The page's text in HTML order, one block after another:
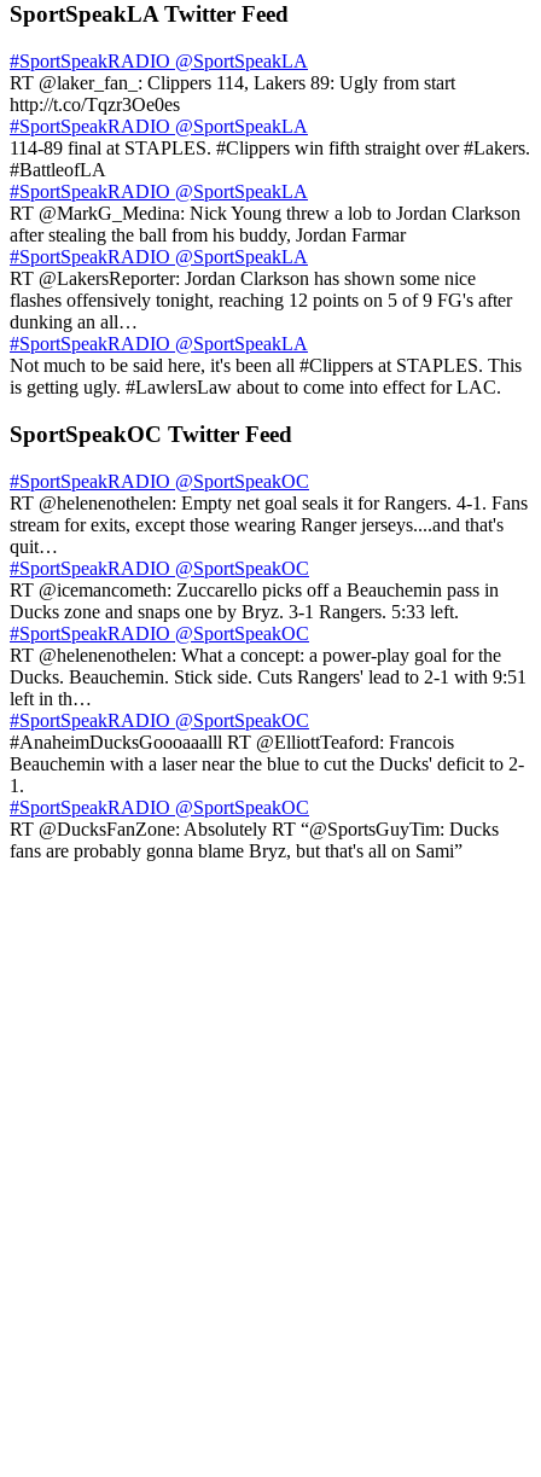
SportSpeakLA Twitter Feed
#SportSpeakRADIO @SportSpeakLA
RT @laker_fan_: Clippers 114, Lakers 89: Ugly from start
http://t.co/Tqzr3Oe0es
#SportSpeakRADIO @SportSpeakLA
114-89 final at STAPLES. #Clippers win fifth straight over #Lakers.
#BattleofLA
#SportSpeakRADIO @SportSpeakLA
RT @MarkG_Medina: Nick Young threw a lob to Jordan Clarkson
after stealing the ball from his buddy, Jordan Farmar
#SportSpeakRADIO @SportSpeakLA
RT @LakersReporter: Jordan Clarkson has shown some nice
flashes offensively tonight, reaching 12 points on 5 of 9 FG's after
dunking an all…
#SportSpeakRADIO @SportSpeakLA
Not much to be said here, it's been all #Clippers at STAPLES. This
is getting ugly. #LawlersLaw about to come into effect for LAC.
SportSpeakOC Twitter Feed
#SportSpeakRADIO @SportSpeakOC
RT @helenenothelen: Empty net goal seals it for Rangers. 4-1. Fans
stream for exits, except those wearing Ranger jerseys....and that's
quit…
#SportSpeakRADIO @SportSpeakOC
RT @icemancometh: Zuccarello picks off a Beauchemin pass in
Ducks zone and snaps one by Bryz. 3-1 Rangers. 5:33 left.
#SportSpeakRADIO @SportSpeakOC
RT @helenenothelen: What a concept: a power-play goal for the
Ducks. Beauchemin. Stick side. Cuts Rangers' lead to 2-1 with 9:51
left in th…
#SportSpeakRADIO @SportSpeakOC
#AnaheimDucksGoooaaalll RT @ElliottTeaford: Francois
Beauchemin with a laser near the blue to cut the Ducks' deficit to 2-
1.
#SportSpeakRADIO @SportSpeakOC
RT @DucksFanZone: Absolutely RT “@SportsGuyTim: Ducks
fans are probably gonna blame Bryz, but that's all on Sami”